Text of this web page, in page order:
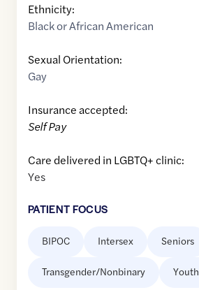
Ethnicity:
Black or African American
Sexual Orientation:
Gay
Insurance accepted:
Self Pay
Care delivered in LGBTQ+ clinic:
Yes
PATIENT FOCUS
BIPOC Intersex Seniors
Transgender/Nonbinary Youth